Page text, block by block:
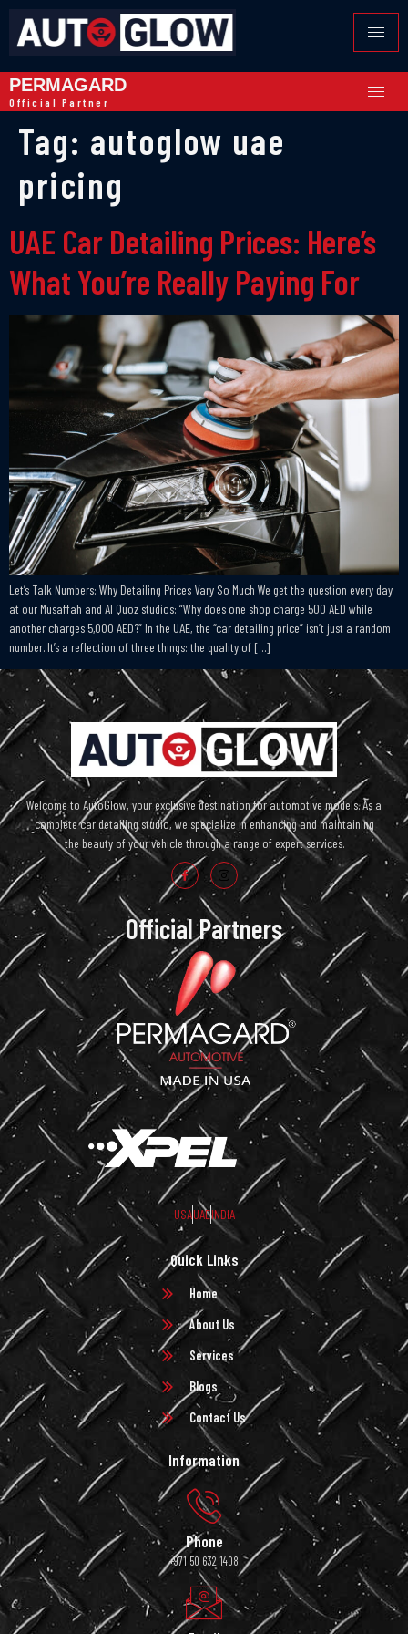
PERMAGARD
Official Partner
Tag: autoglow uae
pricing
UAE Car Detailing Prices: Here’s
What You’re Really Paying For
Let’s Talk Numbers: Why Detailing Prices Vary So Much We get the question every day
at our Musaffah and Al Quoz studios: “Why does one shop charge 500 AED while
another charges 5,000 AED?” In the UAE, the “car detailing price” isn’t just a random
number. It’s a reflection of three things: the quality of […]
Welcome to AutoGlow, your exclusive destination for automotive models. As a
complete car detailing studio, we specialize in enhancing and maintaining
the beauty of your vehicle through a range of expert services.
Official Partners
USAUAEINDIA
Quick Links
Home
About Us
Services
Blogs
Contact Us
Information
Phone
+971 50 632 1408